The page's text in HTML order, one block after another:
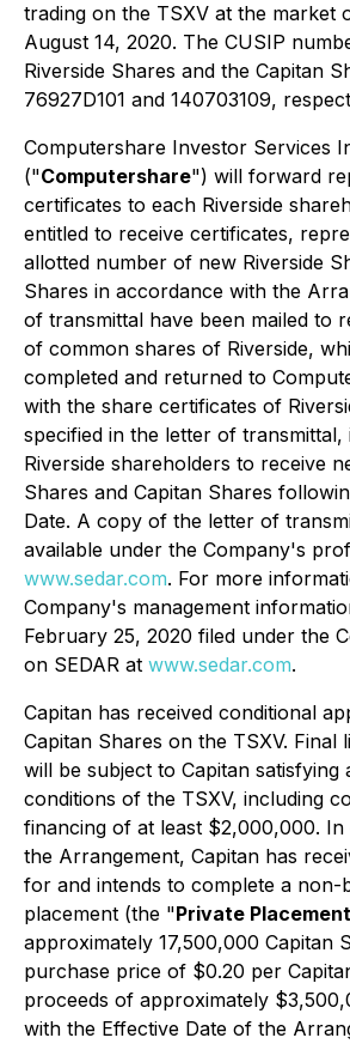
trading on the TSXV at the market
August 14, 2020. The CUSIP
Riverside Shares and the Capitan
76927D101 and 140703109,
Computershare Investor Services
("Computershare") will forward
certificates to each Riverside
entitled to receive certificates,
allotted number of new Riverside
Shares in accordance with the
of transmittal have been mailed to
of common shares of Riverside,
completed and returned to
with the share certificates of
specified in the letter of
Riverside shareholders to receive
Shares and Capitan Shares
Date. A copy of the letter of
available under the Company's
www.sedar.com. For more
Company's management
February 25, 2020 filed under the
on SEDAR at www.sedar.com.
Capitan has received conditional
Capitan Shares on the TSXV. Final
will be subject to Capitan satisfying
conditions of the TSXV, including
financing of at least $2,000,000.
the Arrangement, Capitan has
for and intends to complete a non-
placement (the "Private Placement
approximately 17,500,000 Capitan
purchase price of $0.20 per
proceeds of approximately
with the Effective Date of the